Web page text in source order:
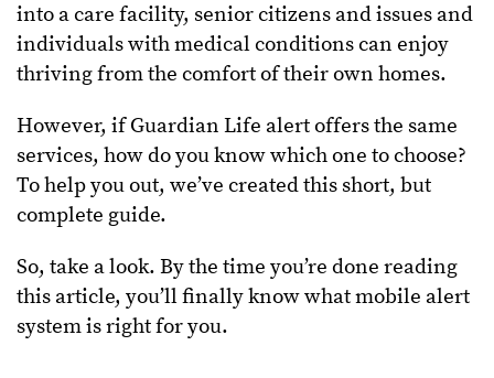
into a care facility, senior citizens and issues and
individuals with medical conditions can enjoy
thriving from the comfort of their own homes.
However, if Guardian Life alert offers the same
services, how do you know which one to choose?
To help you out, we’ve created this short, but
complete guide.
So, take a look. By the time you’re done reading
this article, you’ll finally know what mobile alert
system is right for you.